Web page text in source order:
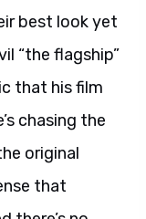
best look yet
“the flagship”
that his film
chasing the
original
that